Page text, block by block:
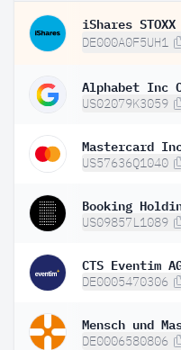
DE000A0F5UH1
Alphabet Inc
US02079K3059
Mastercard
US57636Q1040
Booking
US09857L1089
CTS Eventim
DE0005470306
Mensch und
DE0006580806